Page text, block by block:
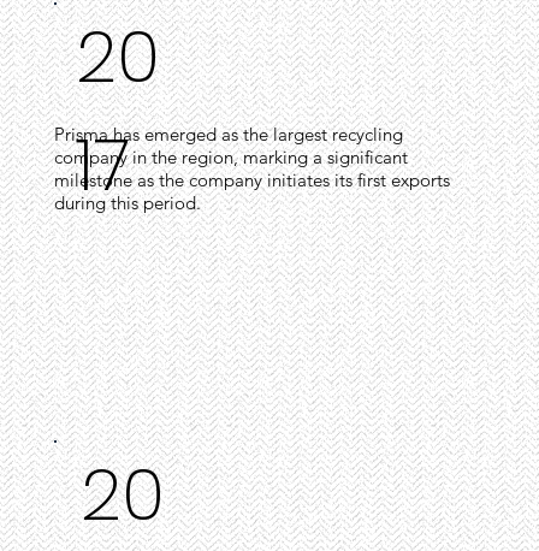
20
17
Prisma has emerged as the largest recycling
company in the region, marking a significant
milestone as the company initiates its first exports
during this period.
20